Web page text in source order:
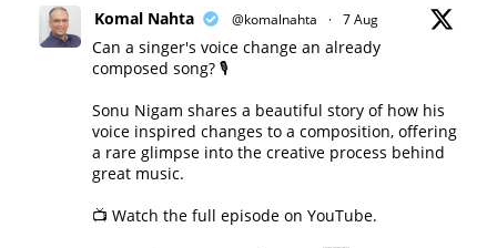
Komal Nahta @komalnahta · 7 Aug
Can a singer's voice change an already
composed song? 🎙️
Sonu Nigam shares a beautiful story of how his
voice inspired changes to a composition, offering
a rare glimpse into the creative process behind
great music.
📺 Watch the full episode on YouTube.